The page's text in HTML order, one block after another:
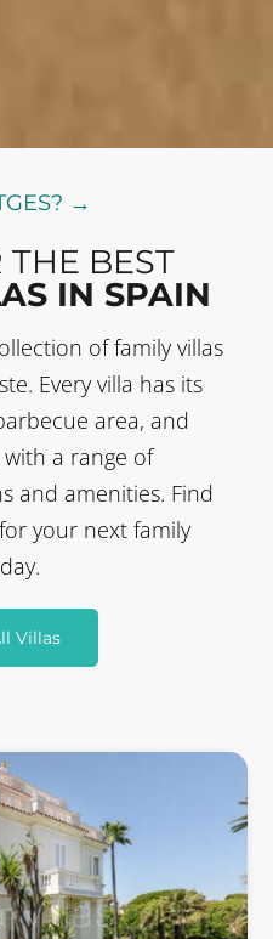
→
THE BEST
IN SPAIN
of family villas
Every villa has its
area, and
a range of
and amenities. Find
your next family
Villas